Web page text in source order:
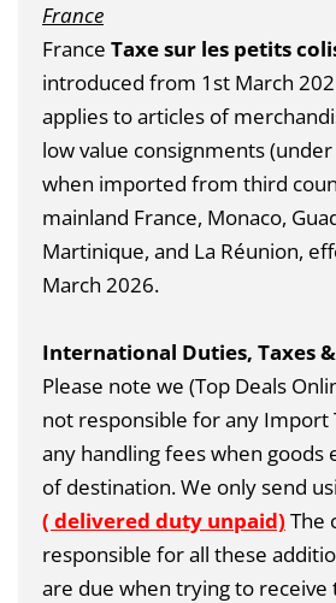
France
France Taxe sur les petits
introduced from 1st March
applies to articles of
low value consignments
when imported from third
mainland France, Monaco,
Martinique, and La Réunion,
March 2026.
International Duties, Taxes
Please note we (Top Deals
not responsible for any Import
any handling fees when
of destination. We only send
( delivered duty unpaid) The
responsible for all these
are due when trying to receive